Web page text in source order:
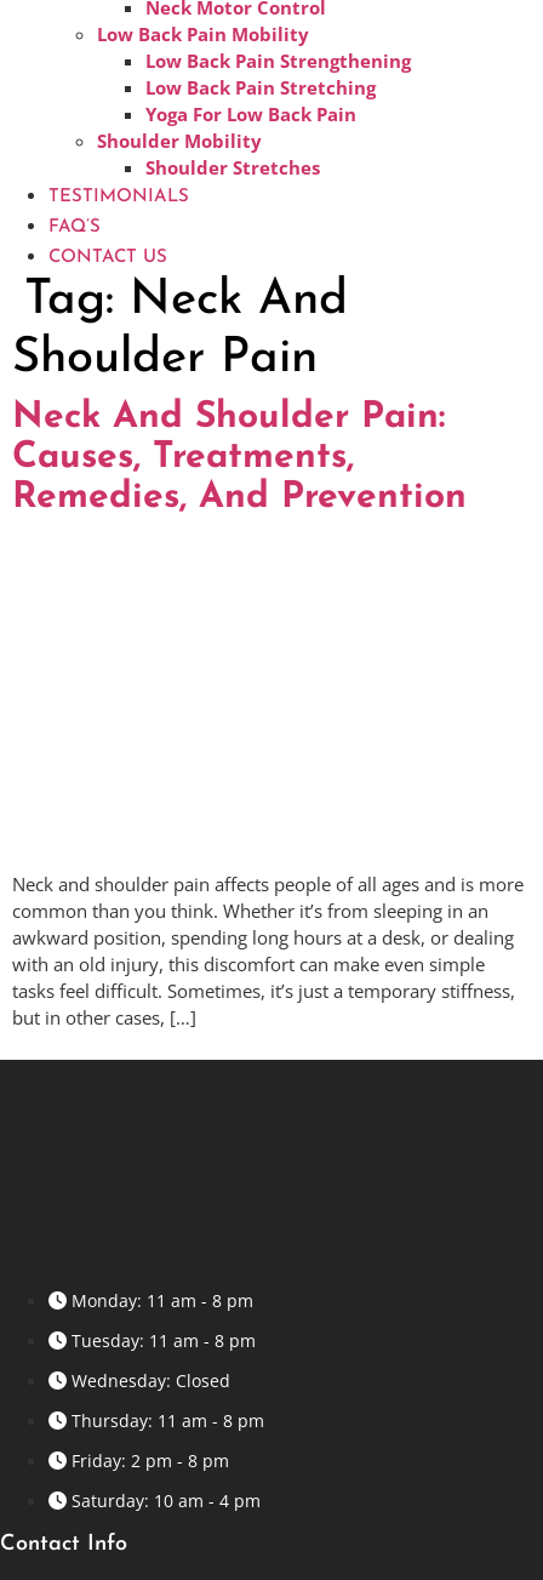
Neck Motor Control
Low Back Pain Mobility
Low Back Pain Strengthening
Low Back Pain Stretching
Yoga For Low Back Pain
Shoulder Mobility
Shoulder Stretches
TESTIMONIALS
FAQ’S
CONTACT US
Tag: Neck And
Shoulder Pain
Neck And Shoulder Pain:
Causes, Treatments,
Remedies, And Prevention
Neck and shoulder pain affects people of all ages and is more
common than you think. Whether it’s from sleeping in an
awkward position, spending long hours at a desk, or dealing
with an old injury, this discomfort can make even simple
tasks feel difficult. Sometimes, it’s just a temporary stiffness,
but in other cases, […]
Monday: 11 am - 8 pm
Tuesday: 11 am - 8 pm
Wednesday: Closed
Thursday: 11 am - 8 pm
Friday: 2 pm - 8 pm
Saturday: 10 am - 4 pm
Contact Info